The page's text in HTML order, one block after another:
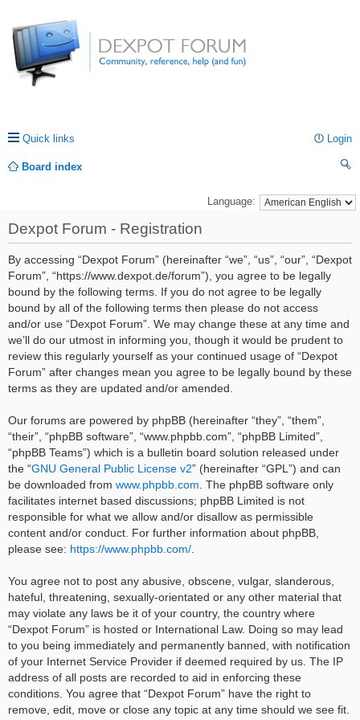
Quick links Login
Board index
rc
Language:
Dexpot Forum - Registration
By accessing “Dexpot Forum” (hereinafter “we”, “us”, “our”, “Dexpot
Forum”, “https://www.dexpot.de/forum”), you agree to be legally
bound by the following terms. If you do not agree to be legally
bound by all of the following terms then please do not access
and/or use “Dexpot Forum”. We may change these at any time and
we’ll do our utmost in informing you, though it would be prudent to
review this regularly yourself as your continued usage of “Dexpot
Forum” after changes mean you agree to be legally bound by these
terms as they are updated and/or amended.
Our forums are powered by phpBB (hereinafter “they”, “them”,
“their”, “phpBB software”, “www.phpbb.com”, “phpBB Limited”,
“phpBB Teams”) which is a bulletin board solution released under
the “GNU General Public License v2” (hereinafter “GPL”) and can
be downloaded from www.phpbb.com . The phpBB software only
facilitates internet based discussions; phpBB Limited is not
responsible for what we allow and/or disallow as permissible
content and/or conduct. For further information about phpBB,
please see: https://www.phpbb.com/
You agree not to post any abusive, obscene, vulgar, slanderous,
hateful, threatening, sexually-orientated or any other material that
may violate any laws be it of your country, the country where
“Dexpot Forum” is hosted or International Law. Doing so may lead
to you being immediately and permanently banned, with notification
of your Internet Service Provider if deemed required by us. The IP
address of all posts are recorded to aid in enforcing these
conditions. You agree that “Dexpot Forum” have the right to
remove, edit, move or close any topic at any time should we see fit.